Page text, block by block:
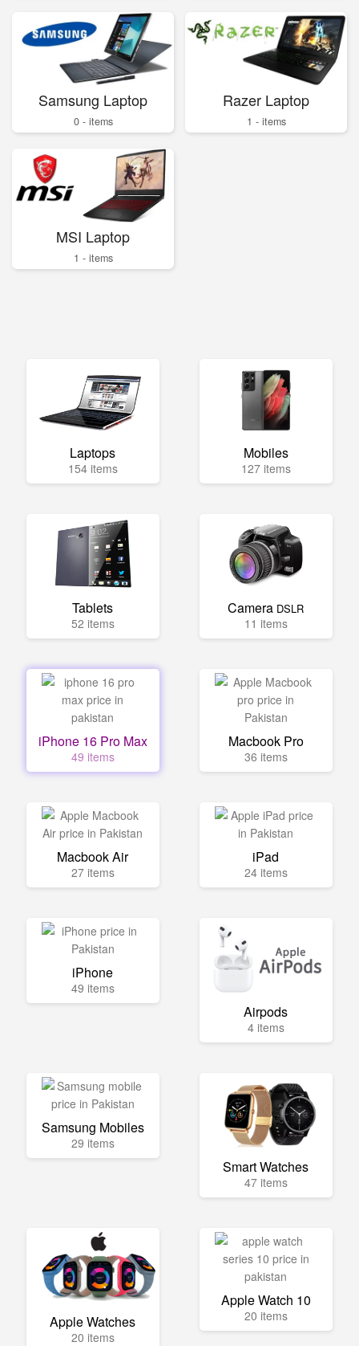
Samsung Laptop
0 - items
Razer Laptop
1 - items
MSI Laptop
1 - items
Laptops
154 items
Mobiles
127 items
Tablets
52 items
Camera DSLR
11 items
iPhone 16 Pro Max
49 items
Macbook Pro
36 items
Macbook Air
27 items
iPad
24 items
iPhone
49 items
Airpods
4 items
Samsung Mobiles
29 items
Smart Watches
47 items
Apple Watches
20 items
Apple Watch 10
20 items